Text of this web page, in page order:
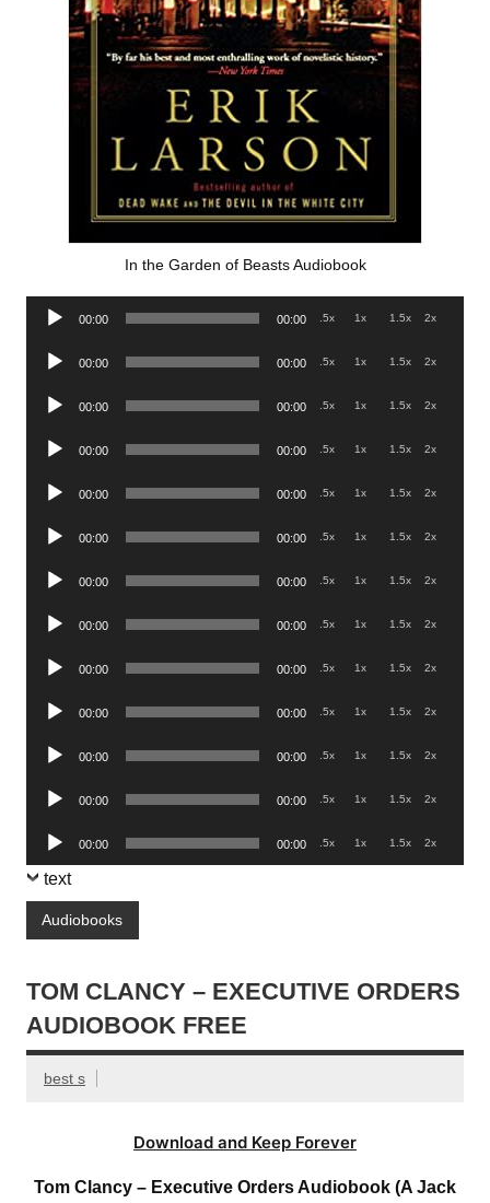
In the Garden of Beasts Audiobook
Audio
00:00 00:00 .5x 1x 1.5x 2x
Audio
00:00 00:00 .5x 1x 1.5x 2x
Audio
00:00 00:00 .5x 1x 1.5x 2x
Audio
00:00 00:00 .5x 1x 1.5x 2x
Audio
00:00 00:00 .5x 1x 1.5x 2x
Audio
00:00 00:00 .5x 1x 1.5x 2x
Audio
00:00 00:00 .5x 1x 1.5x 2x
Audio
00:00 00:00 .5x 1x 1.5x 2x
Audio
00:00 00:00 .5x 1x 1.5x 2x
Audio
00:00 00:00 .5x 1x 1.5x 2x
Audio
00:00 00:00 .5x 1x 1.5x 2x
Audio
00:00 00:00 .5x 1x 1.5x 2x
Audio
Player
00:00 00:00 .5x 1x 1.5x 2x
text
Audiobooks
TOM CLANCY – EXECUTIVE ORDERS
AUDIOBOOK FREE
best s
Download and Keep Forever
Tom Clancy – Executive Orders Audiobook (A Jack